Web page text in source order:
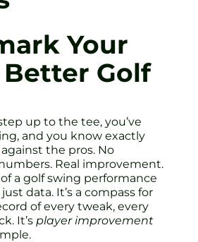
Your
Golf
up to the tee, you’ve
and you know exactly
the pros. No
Real improvement.
a golf swing performance
data. It’s a compass for
of every tweak, every
It’s player improvement